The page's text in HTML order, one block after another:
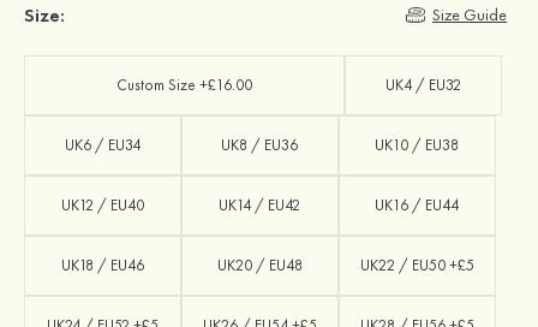
Size: Size Guide
Custom Size +£16.00 UK4 / EU32
UK6 / EU34 UK8 / EU36 UK10 / EU38
UK12 / EU40 UK14 / EU42 UK16 / EU44
UK18 / EU46 UK20 / EU48 UK22 / EU50 +£5